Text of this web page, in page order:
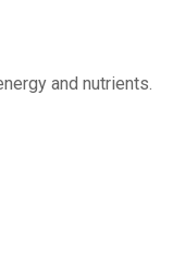
and nutrients.